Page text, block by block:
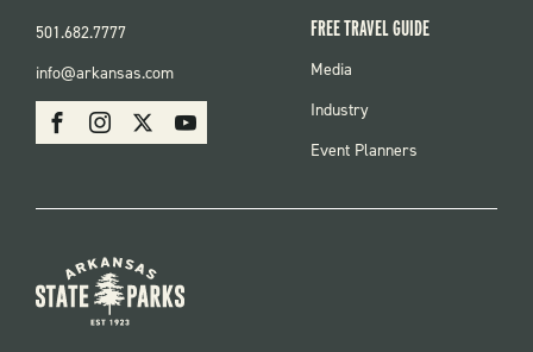
SOCIAL
FacebookInstagram Youtube
501.682.7777
info@arkansas.com
FREE TRAVEL GUIDE
FOOTER
Media
Industry
Event Planners